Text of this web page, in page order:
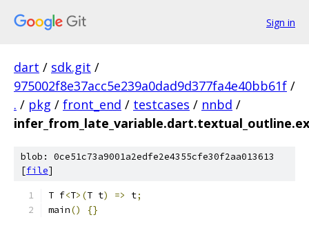
Sign in
dart / sdk.git /
975002f8e37acc5e239a0dad9d377fa4e40bb61f /
. / pkg / front_end / testcases / nnbd /
blob: 0ce51c73a9001a2edfe2e4355cfe30f2aa013613
[file]
T f<T>(T t) => t;
main() {}